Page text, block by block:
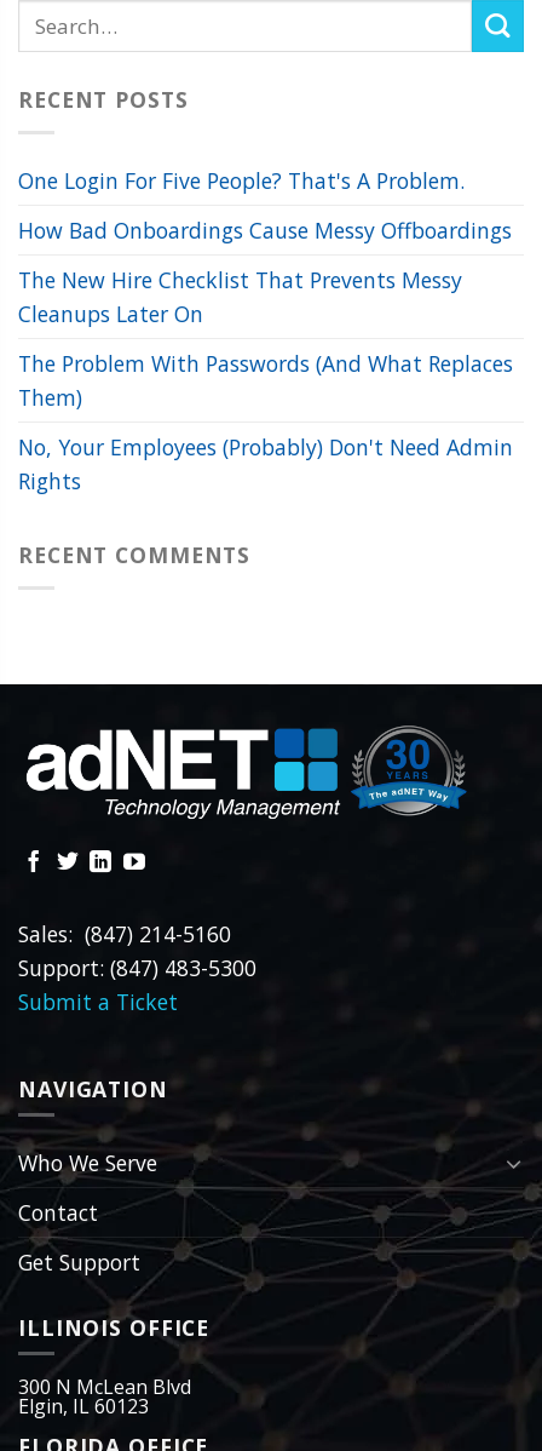
RECENT POSTS
One Login For Five People? That's A Problem.
How Bad Onboardings Cause Messy Offboardings
The New Hire Checklist That Prevents Messy
Cleanups Later On
The Problem With Passwords (And What Replaces
Them)
No, Your Employees (Probably) Don't Need Admin
Rights
RECENT COMMENTS
Sales: (847) 214-5160
Support: (847) 483-5300
Submit a Ticket
NAVIGATION
Who We Serve
Contact
Get Support
ILLINOIS OFFICE
300 N McLean Blvd
Elgin, IL 60123